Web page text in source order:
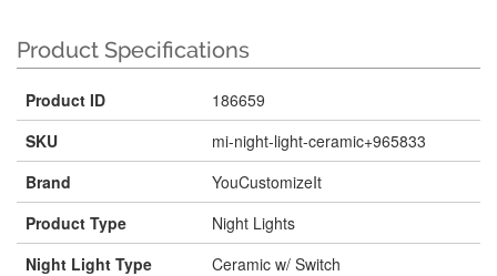
Product Specifications
Product ID
186659
SKU
mi-night-light-ceramic+965833
Brand
YouCustomizeIt
Product Type
Night Lights
Night Light Type
Ceramic w/ Switch